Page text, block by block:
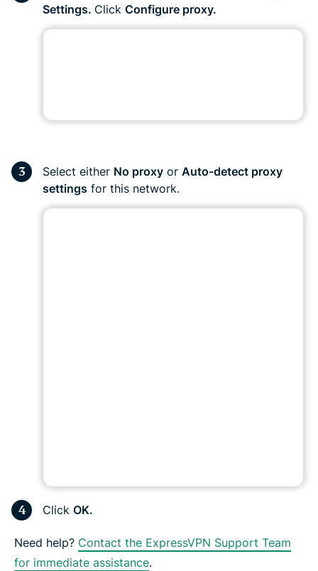
Settings. Click Configure proxy.
Select either No proxy or Auto-detect proxy
settings for this network.
Click OK.
Need help? Contact the ExpressVPN Support Team
for immediate assistance.